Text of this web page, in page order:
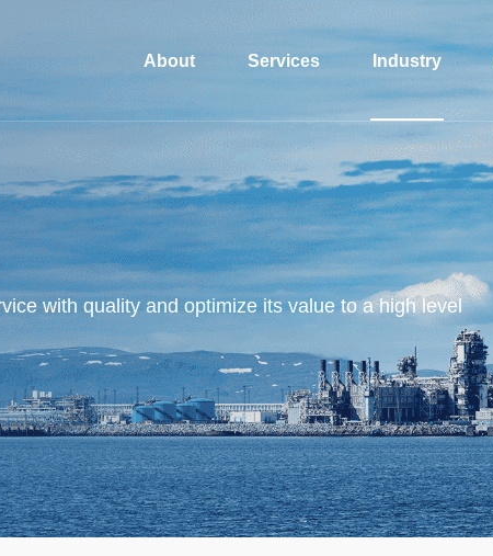
About Services Industry
with quality and optimize its value to a high level